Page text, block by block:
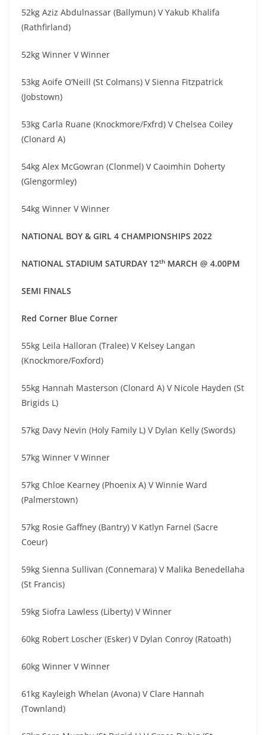
52kg Aziz Abdulnassar (Ballymun) V Yakub Khalifa
(Rathfirland)
52kg Winner V Winner
53kg Aoife O’Neill (St Colmans) V Sienna Fitzpatrick
(Jobstown)
53kg Carla Ruane (Knockmore/Fxfrd) V Chelsea Coiley
(Clonard A)
54kg Alex McGowran (Clonmel) V Caoimhin Doherty
(Glengormley)
54kg Winner V Winner
NATIONAL BOY & GIRL 4 CHAMPIONSHIPS 2022
NATIONAL STADIUM SATURDAY 12th MARCH @ 4.00PM
SEMI FINALS
Red Corner Blue Corner
55kg Leila Halloran (Tralee) V Kelsey Langan
(Knockmore/Foxford)
55kg Hannah Masterson (Clonard A) V Nicole Hayden (St
Brigids L)
57kg Davy Nevin (Holy Family L) V Dylan Kelly (Swords)
57kg Winner V Winner
57kg Chloe Kearney (Phoenix A) V Winnie Ward
(Palmerstown)
57kg Rosie Gaffney (Bantry) V Katlyn Farnel (Sacre
Coeur)
59kg Sienna Sullivan (Connemara) V Malika Benedellaha
(St Francis)
59kg Siofra Lawless (Liberty) V Winner
60kg Robert Loscher (Esker) V Dylan Conroy (Ratoath)
60kg Winner V Winner
61kg Kayleigh Whelan (Avona) V Clare Hannah
(Townland)